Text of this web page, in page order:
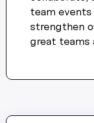
team
strengthen
great teams